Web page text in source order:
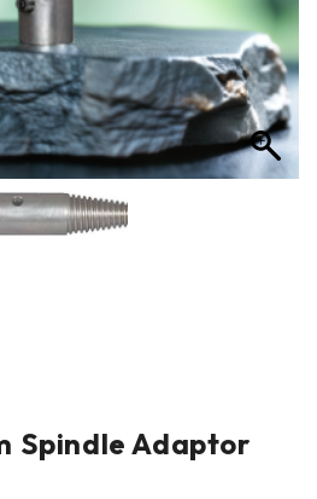
Spindle Adaptor